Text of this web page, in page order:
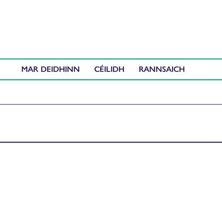
MAR DEIDHINN CÉILIDH